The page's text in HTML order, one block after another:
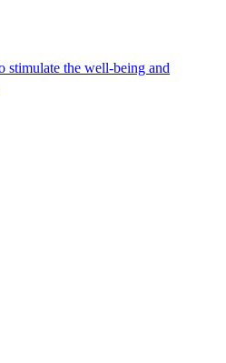
stimulate the well-being and